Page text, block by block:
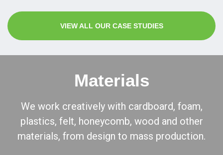
VIEW ALL OUR CASE STUDIES
Materials
We work creatively with cardboard, foam,
plastics, felt, honeycomb, wood and other
materials, from design to mass production.